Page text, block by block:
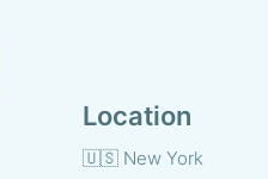
Location
🇺🇸 New York